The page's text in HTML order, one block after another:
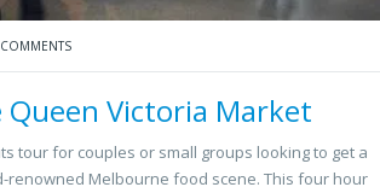
Victoria Market
tour for couples or small groups looking to get a
renowned Melbourne food scene. This four hour